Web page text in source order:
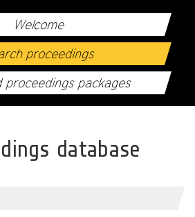
Welcome
proceedings
proceedings packages
database